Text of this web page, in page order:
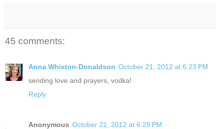
45 comments:
Anna Whiston-Donaldson October 21, 2012 at 6:23 PM
sending love and prayers, vodka!
Reply
Anonymous October 21, 2012 at 6:29 PM